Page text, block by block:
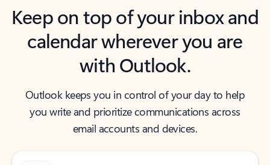
Keep on top of your inbox and
calendar wherever you are
with Outlook.
Outlook keeps you in control of your day to help
you write and prioritize communications across
email accounts and devices.